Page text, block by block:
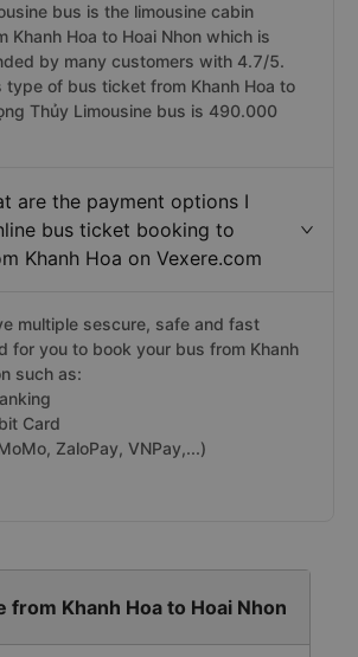
bus is the limousine cabin
Khanh Hoa to Hoai Nhon which is
by many customers with 4.7/5.
type of bus ticket from Khanh Hoa to
Thủy Limousine bus is 490.000
are the payment options I
bus ticket booking to
Khanh Hoa on Vexere.com
multiple sescure, safe and fast
for you to book your bus from Khanh
such as:
Card
ZaloPay, VNPay,...)
from Khanh Hoa to Hoai Nhon